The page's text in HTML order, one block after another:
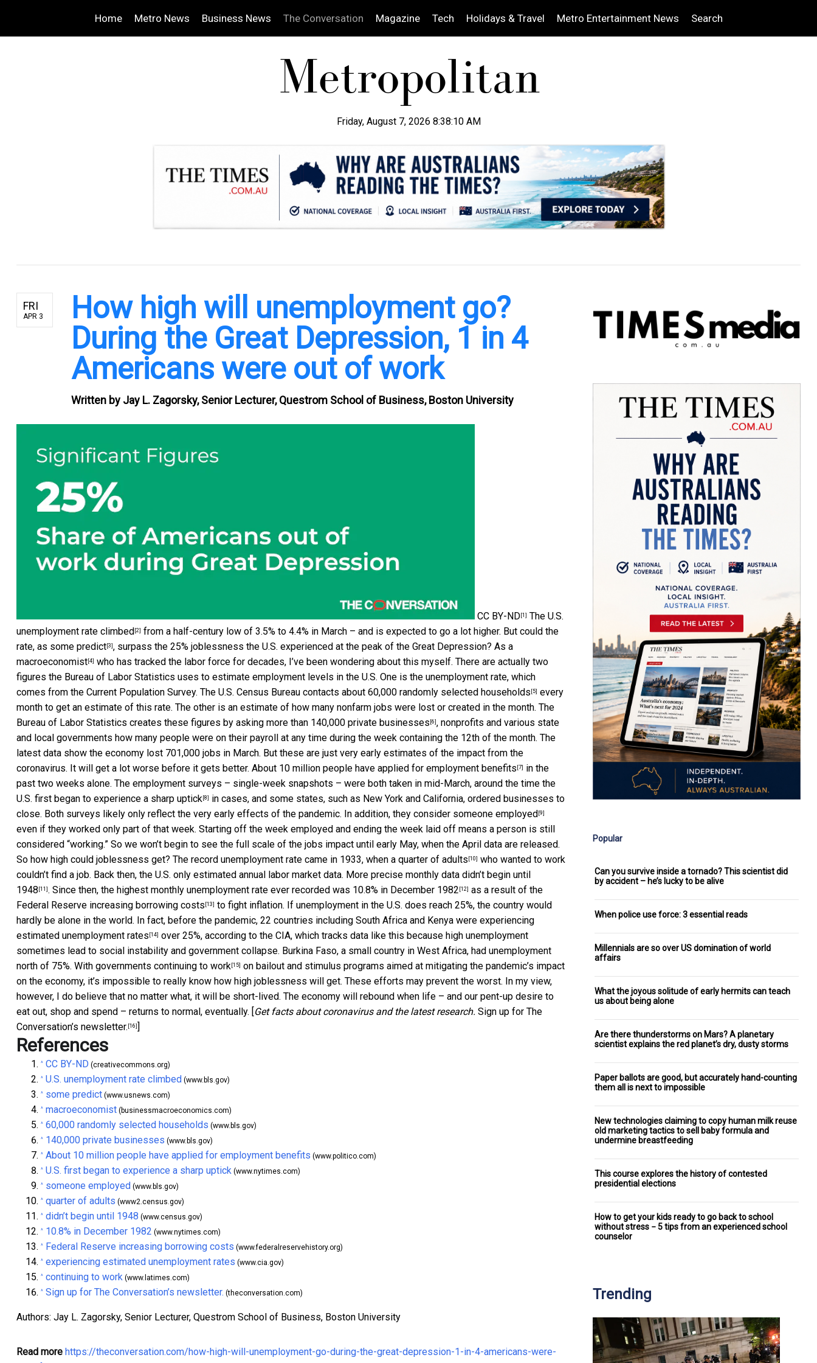
Home Metro News Business News The Conversation Magazine Tech Holidays & Travel Metro Entertainment News Search
Friday, August 7, 2026 8:38:11 AM
FRI
APR 3
How high will unemployment go?
During the Great Depression, 1 in 4
Americans were out of work
Written by Jay L. Zagorsky, Senior Lecturer, Questrom School of Business, Boston University
CC BY-ND [1] The U.S.
unemployment rate climbed [2] from a half-century low of 3.5% to 4.4% in March – and is expected to go a lot higher. But could the
rate, as some predict [3] , surpass the 25% joblessness the U.S. experienced at the peak of the Great Depression? As a
macroeconomist [4] who has tracked the labor force for decades, I’ve been wondering about this myself. There are actually two
figures the Bureau of Labor Statistics uses to estimate employment levels in the U.S. One is the unemployment rate, which
comes from the Current Population Survey. The U.S. Census Bureau contacts about 60,000 randomly selected households [5] every
month to get an estimate of this rate. The other is an estimate of how many nonfarm jobs were lost or created in the month. The
Bureau of Labor Statistics creates these figures by asking more than 140,000 private businesses [6] , nonprofits and various state
and local governments how many people were on their payroll at any time during the week containing the 12th of the month. The
latest data show the economy lost 701,000 jobs in March. But these are just very early estimates of the impact from the
coronavirus. It will get a lot worse before it gets better. About 10 million people have applied for employment benefits [7]
in the
past two weeks alone. The employment surveys – single-week snapshots – were both taken in mid-March, around the time the
U.S. first began to experience a sharp uptick [8]
in cases, and some states, such as New York and California, ordered businesses to
close. Both surveys likely only reflect the very early effects of the pandemic. In addition, they consider someone employed [9]
even if they worked only part of that week. Starting off the week employed and ending the week laid off means a person is still
considered “working.” So we won’t begin to see the full scale of the jobs impact until early May, when the April data are released.
So how high could joblessness get? The record unemployment rate came in 1933, when a quarter of adults [10] who wanted to work
couldn’t find a job. Back then, the U.S. only estimated annual labor market data. More precise monthly data didn’t begin until
1948 [11] . Since then, the highest monthly unemployment rate ever recorded was 10.8% in December 1982 [12] as a result of the
Federal Reserve increasing borrowing costs [13] to fight inflation. If unemployment in the U.S. does reach 25%, the country would
hardly be alone in the world. In fact, before the pandemic, 22 countries including South Africa and Kenya were experiencing
estimated unemployment rates [14] over 25%, according to the CIA, which tracks data like this because high unemployment
sometimes lead to social instability and government collapse. Burkina Faso, a small country in West Africa, had unemployment
north of 75%. With governments continuing to work [15] on bailout and stimulus programs aimed at mitigating the pandemic’s impact
on the economy, it’s impossible to really know how high joblessness will get. These efforts may prevent the worst. In my view,
however, I do believe that no matter what, it will be short-lived. The economy will rebound when life – and our pent-up desire to
eat out, shop and spend – returns to normal, eventually. [ Get facts about coronavirus and the latest research. Sign up for The
Conversation’s newsletter. [16]
References
^ CC BY-ND (creativecommons.org)
^ U.S. unemployment rate climbed (www.bls.gov)
^ some predict (www.usnews.com)
^ macroeconomist (businessmacroeconomics.com)
^ 60,000 randomly selected households (www.bls.gov)
^ 140,000 private businesses (www.bls.gov)
^ About 10 million people have applied for employment benefits (www.politico.com)
^ U.S. first began to experience a sharp uptick (www.nytimes.com)
^ someone employed (www.bls.gov)
^ quarter of adults (www2.census.gov)
^ didn’t begin until 1948 (www.census.gov)
^ 10.8% in December 1982 (www.nytimes.com)
^ Federal Reserve increasing borrowing costs (www.federalreservehistory.org)
^ experiencing estimated unemployment rates (www.cia.gov)
^ continuing to work (www.latimes.com)
^ Sign up for The Conversation’s newsletter. (theconversation.com)
Authors: Jay L. Zagorsky, Senior Lecturer, Questrom School of Business, Boston University
Read more https://theconversation.com/how-high-will-unemployment-go-during-the-great-depression-1-in-4-americans-were-
Popular
Can you survive inside a tornado? This scientist did
by accident – he’s lucky to be alive
When police use force: 3 essential reads
Millennials are so over US domination of world
affairs
What the joyous solitude of early hermits can teach
us about being alone
Are there thunderstorms on Mars? A planetary
scientist explains the red planet’s dry, dusty storms
Paper ballots are good, but accurately hand-counting
them all is next to impossible
New technologies claiming to copy human milk reuse
old marketing tactics to sell baby formula and
undermine breastfeeding
This course explores the history of contested
presidential elections
How to get your kids ready to go back to school
without stress − 5 tips from an experienced school
counselor
Trending